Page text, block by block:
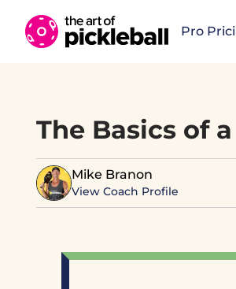
Pro
The Basics of
Mike Branon
View Coach Profile